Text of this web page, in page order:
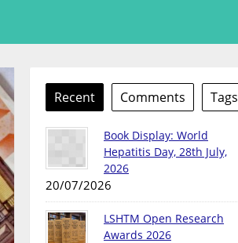
Recent Comments Tags
Book Display: World
Hepatitis Day, 28th July,
2026
20/07/2026
LSHTM Open Research
Awards 2026